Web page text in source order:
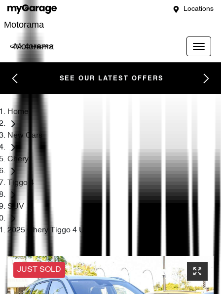
Locations
Motorama
Motorama
SEE OUR LATEST OFFERS
Home
New Cars
Chery
Tiggo 4
SUV
2025 Chery Tiggo 4 Urban
JUST SOLD